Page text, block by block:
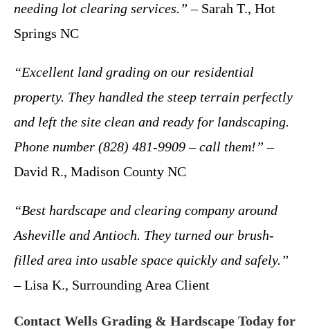
needing lot clearing services.” – Sarah T., Hot
Springs NC
“Excellent land grading on our residential
property. They handled the steep terrain perfectly
and left the site clean and ready for landscaping.
Phone number (828) 481-9909 – call them!” –
David R., Madison County NC
“Best hardscape and clearing company around
Asheville and Antioch. They turned our brush-
filled area into usable space quickly and safely.”
– Lisa K., Surrounding Area Client
Contact Wells Grading & Hardscape Today for